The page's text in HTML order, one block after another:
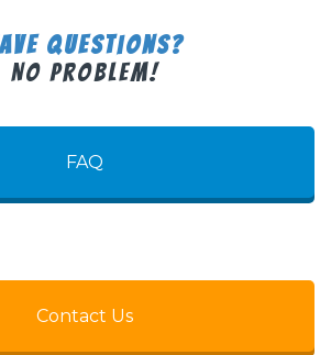
Questions?
No Problem!
FAQ
Contact Us